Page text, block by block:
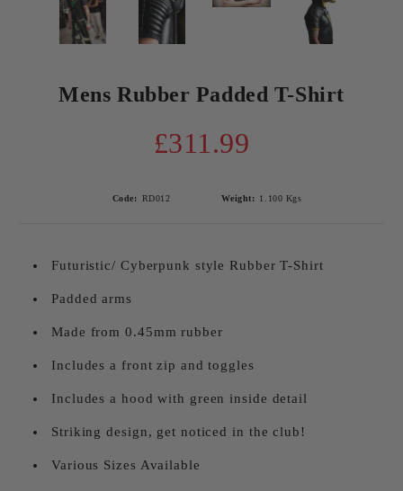
Mens Rubber Padded T-Shirt
£311.99
Code: RD012 Weight: 1.100 Kgs
Futuristic/ Cyberpunk style Rubber T-Shirt
Padded arms
Made from 0.45mm rubber
Includes a front zip and toggles
Includes a hood with green inside detail
Striking design, get noticed in the club!
Various Sizes Available